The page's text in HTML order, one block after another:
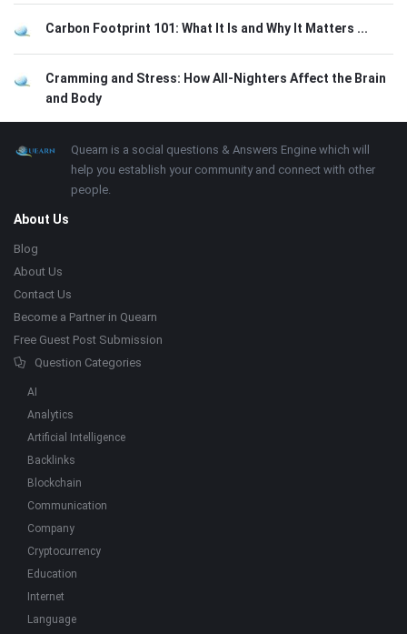
Carbon Footprint 101: What It Is and Why It Matters ...
Cramming and Stress: How All-Nighters Affect the Brain
and Body
Footer About
Quearn is a social questions & Answers Engine which will
help you establish your community and connect with other
people.
About Us
Blog
About Us
Contact Us
Become a Partner in Quearn
Free Guest Post Submission
Question Categories
AI
Analytics
Artificial Intelligence
Backlinks
Blockchain
Communication
Company
Cryptocurrency
Education
Internet
Language